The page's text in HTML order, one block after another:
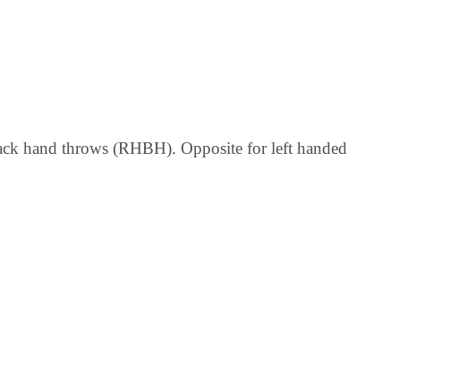
hand throws (RHBH). Opposite for left handed